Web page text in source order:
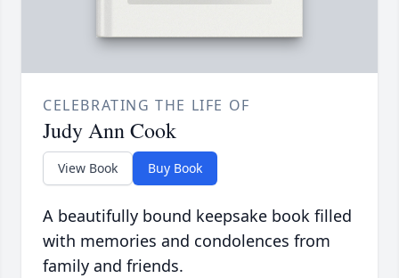
CELEBRATING THE LIFE OF
Judy Ann Cook
View Book Buy Book
A beautifully bound keepsake book filled
with memories and condolences from
family and friends.